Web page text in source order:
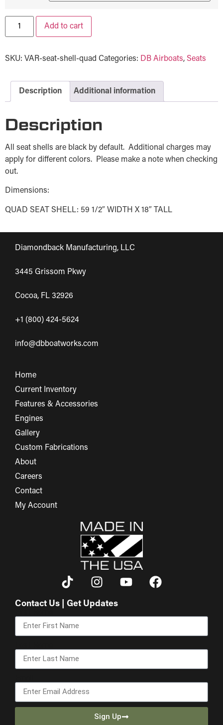
Add to cart
SKU: VAR-seat-shell-quad Categories: DB Airboats, Seats
Description Additional information
Description
All seat shells are black by default. Additional charges may
apply for different colors. Please make a note when checking
out.
Dimensions:
QUAD SEAT SHELL: 59 1/2″ WIDTH X 18″ TALL
Diamondback Manufacturing, LLC
3445 Grissom Pkwy
Cocoa, FL 32926
+1 (800) 424-5624
info@dbboatworks.com
Home
Current Inventory
Features & Accessories
Engines
Gallery
Custom Fabrications
About
Careers
Contact
My Account
Contact Us | Get Updates
Sign Up